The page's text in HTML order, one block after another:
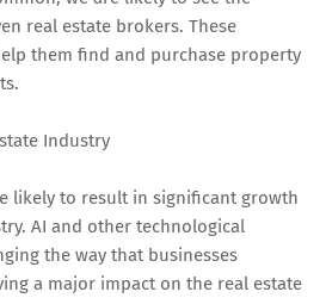
real estate brokers. These
them find and purchase property
Industry
likely to result in significant growth
AI and other technological
the way that businesses
a major impact on the real estate